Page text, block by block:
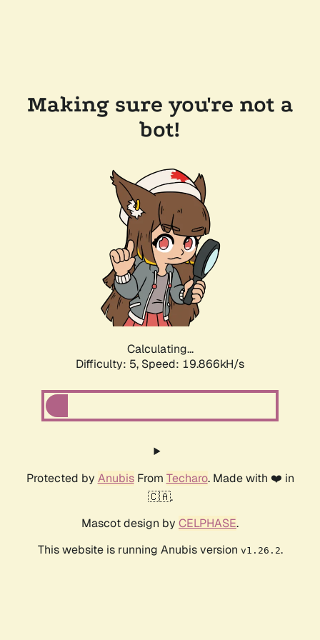
Making sure you're not a
bot!
Calculating...
Difficulty: 5, Speed: 19.866kH/s
Protected by AnubisFrom Techaro. Made with ❤️ in
🇨🇦.
Mascot design by CELPHASE.
This website is running Anubis version v1.26.2.